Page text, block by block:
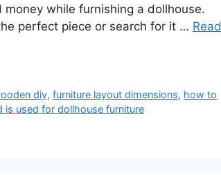
while furnishing a dollhouse.
perfect piece or search for it … Read
diy,furniture layout dimensions, how to
used for dollhouse furniture